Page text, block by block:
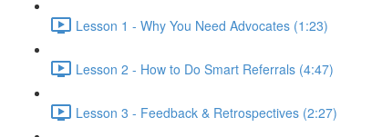
Lesson 1 - Why You Need Advocates (1:23)
Lesson 2 - How to Do Smart Referrals (4:47)
Lesson 3 - Feedback & Retrospectives (2:27)